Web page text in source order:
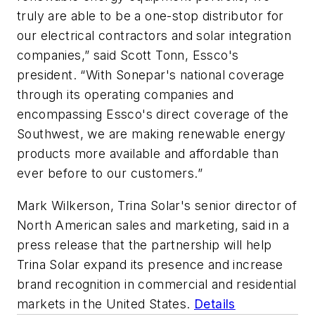
truly are able to be a one-stop distributor for
our electrical contractors and solar integration
companies,” said Scott Tonn, Essco's
president. “With Sonepar's national coverage
through its operating companies and
encompassing Essco's direct coverage of the
Southwest, we are making renewable energy
products more available and affordable than
ever before to our customers.”
Mark Wilkerson, Trina Solar's senior director of
North American sales and marketing, said in a
press release that the partnership will help
Trina Solar expand its presence and increase
brand recognition in commercial and residential
markets in the United States. Details